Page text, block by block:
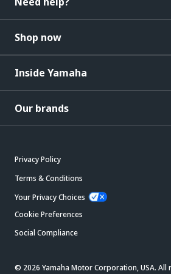
Shop now
Inside Yamaha
Our brands
Privacy Policy
Terms & Conditions
Your Privacy Choices
Cookie Preferences
Social Compliance
© 2026 Yamaha Motor Corporation, USA. All